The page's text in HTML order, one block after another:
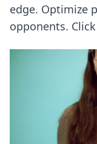
edge. Optimize
opponents.